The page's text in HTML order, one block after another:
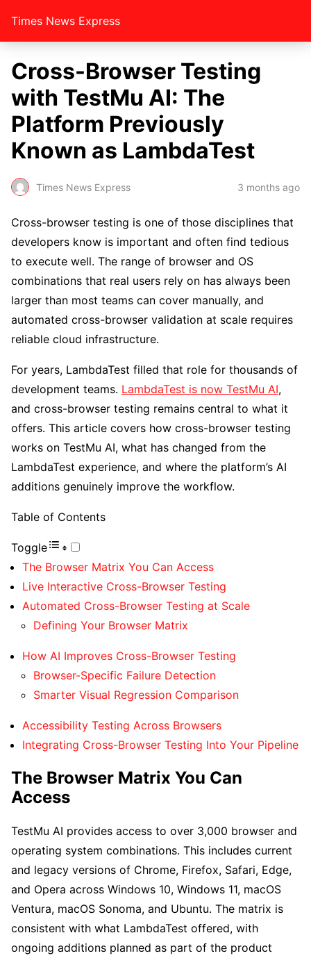
Times News Express
Cross-Browser Testing
with TestMu AI: The
Platform Previously
Known as LambdaTest
Times News Express 3 months ago
Cross-browser testing is one of those disciplines that
developers know is important and often find tedious
to execute well. The range of browser and OS
combinations that real users rely on has always been
larger than most teams can cover manually, and
automated cross-browser validation at scale requires
reliable cloud infrastructure.
For years, LambdaTest filled that role for thousands of
development teams. LambdaTest is now TestMu AI,
and cross-browser testing remains central to what it
offers. This article covers how cross-browser testing
works on TestMu AI, what has changed from the
LambdaTest experience, and where the platform’s AI
additions genuinely improve the workflow.
Table of Contents
Toggle
The Browser Matrix You Can Access
Live Interactive Cross-Browser Testing
Automated Cross-Browser Testing at Scale
Defining Your Browser Matrix
How AI Improves Cross-Browser Testing
Browser-Specific Failure Detection
Smarter Visual Regression Comparison
Accessibility Testing Across Browsers
Integrating Cross-Browser Testing Into Your Pipeline
The Browser Matrix You Can
Access
TestMu AI provides access to over 3,000 browser and
operating system combinations. This includes current
and legacy versions of Chrome, Firefox, Safari, Edge,
and Opera across Windows 10, Windows 11, macOS
Ventura, macOS Sonoma, and Ubuntu. The matrix is
consistent with what LambdaTest offered, with
ongoing additions planned as part of the product